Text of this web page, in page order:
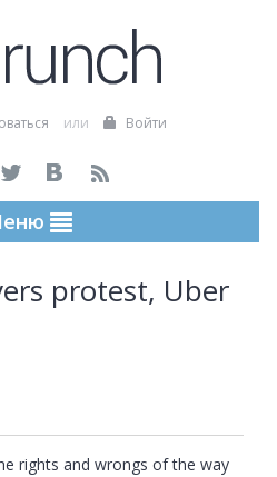
или Войти
protest, Uber
rights and wrongs of the way